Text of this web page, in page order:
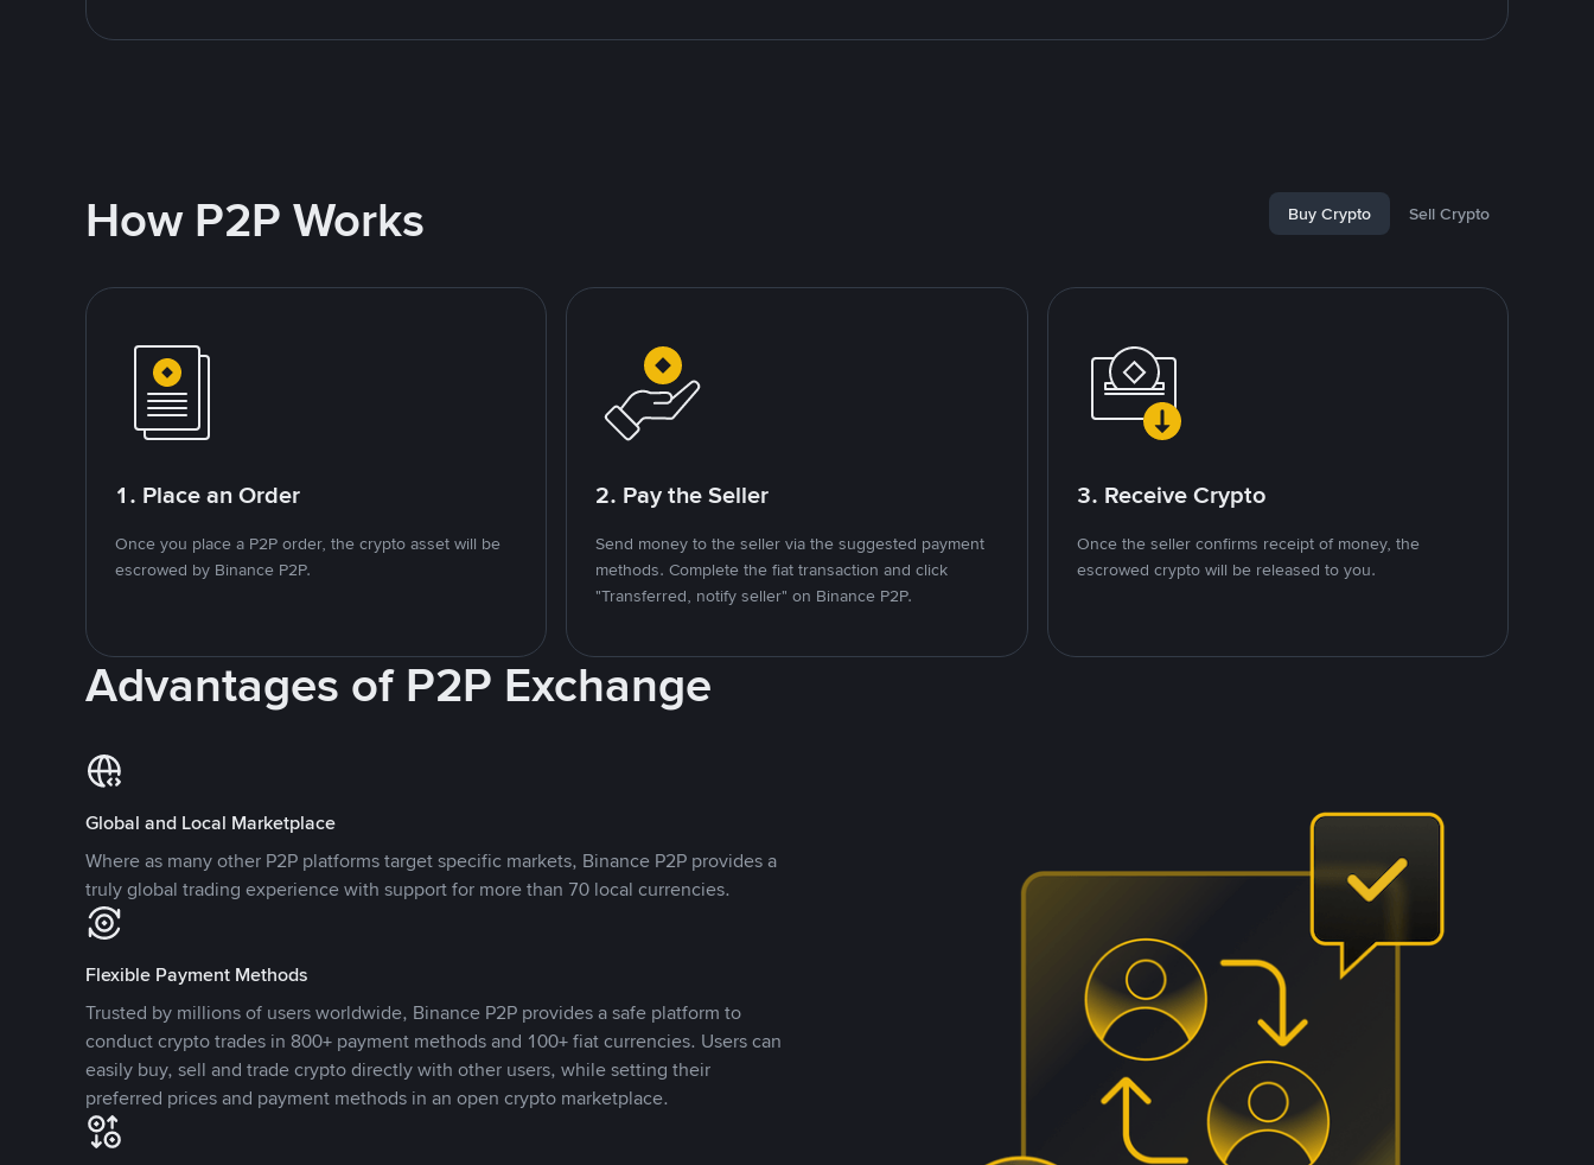
How P2P Works Buy Crypto Sell Crypto
1. Place an Order
Once you place a P2P order, the crypto asset will be
escrowed by Binance P2P.
2. Pay the Seller
Send money to the seller via the suggested payment
methods. Complete the fiat transaction and click
"Transferred, notify seller" on Binance P2P.
3. Receive Crypto
Once the seller confirms receipt of money, the
escrowed crypto will be released to you.
Advantages of P2P Exchange
Global and Local Marketplace
Where as many other P2P platforms target specific markets, Binance P2P provides a
truly global trading experience with support for more than 70 local currencies.
Flexible Payment Methods
Trusted by millions of users worldwide, Binance P2P provides a safe platform to
conduct crypto trades in 800+ payment methods and 100+ fiat currencies. Users can
easily buy, sell and trade crypto directly with other users, while setting their
preferred prices and payment methods in an open crypto marketplace.